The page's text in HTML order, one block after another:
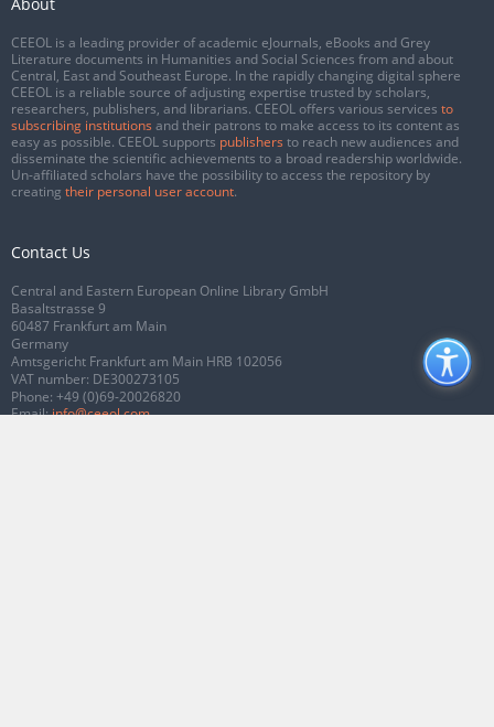
CEEOL is a leading provider of academic eJournals, eBooks and Grey
Literature documents in Humanities and Social Sciences from and about
Central, East and Southeast Europe. In the rapidly changing digital sphere
CEEOL is a reliable source of adjusting expertise trusted by scholars,
researchers, publishers, and librarians. CEEOL offers various services to
subscribing institutions and their patrons to make access to its content as
easy as possible. CEEOL supports publishers to reach new audiences and
disseminate the scientific achievements to a broad readership worldwide.
Un-affiliated scholars have the possibility to access the repository by
creating their personal user account.
Contact Us
Central and Eastern European Online Library GmbH
Basaltstrasse 9
60487 Frankfurt am Main
Germany
Amtsgericht Frankfurt am Main HRB 102056
VAT number: DE300273105
Phone: +49 (0)69-20026820
Email:info@ceeol.com